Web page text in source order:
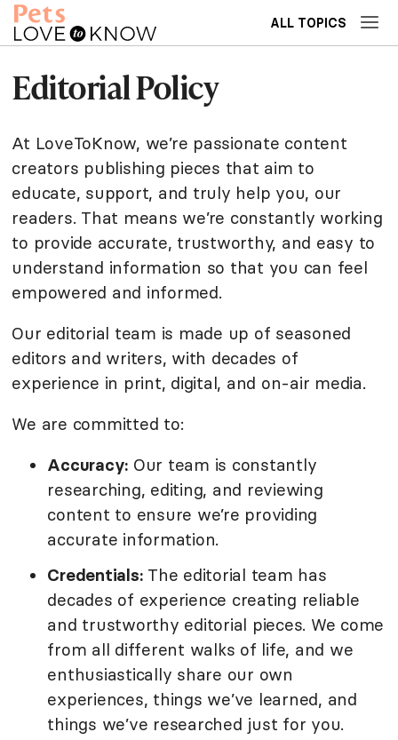
ALL TOPICS
Editorial Policy
At LoveToKnow, we’re passionate content
creators publishing pieces that aim to
educate, support, and truly help you, our
readers. That means we’re constantly working
to provide accurate, trustworthy, and easy to
understand information so that you can feel
empowered and informed.
Our editorial team is made up of seasoned
editors and writers, with decades of
experience in print, digital, and on-air media.
We are committed to:
Accuracy: Our team is constantly
researching, editing, and reviewing
content to ensure we’re providing
accurate information.
Credentials:The editorial team has
decades of experience creating reliable
and trustworthy editorial pieces. We come
from all different walks of life, and we
enthusiastically share our own
experiences, things we’ve learned, and
things we’ve researched just for you.